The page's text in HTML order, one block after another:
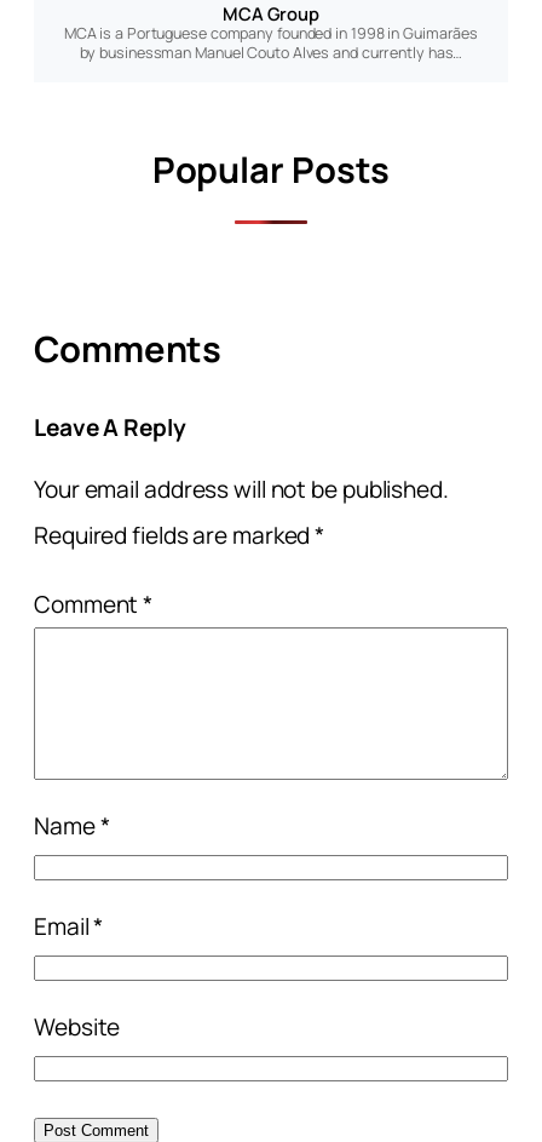
MCA Group
MCA is a Portuguese company founded in 1998 in Guimarães
by businessman Manuel Couto Alves and currently has…
Popular Posts
Comments
Leave A Reply
Your email address will not be published.
Required fields are marked*
Comment*
Name*
Email*
Website